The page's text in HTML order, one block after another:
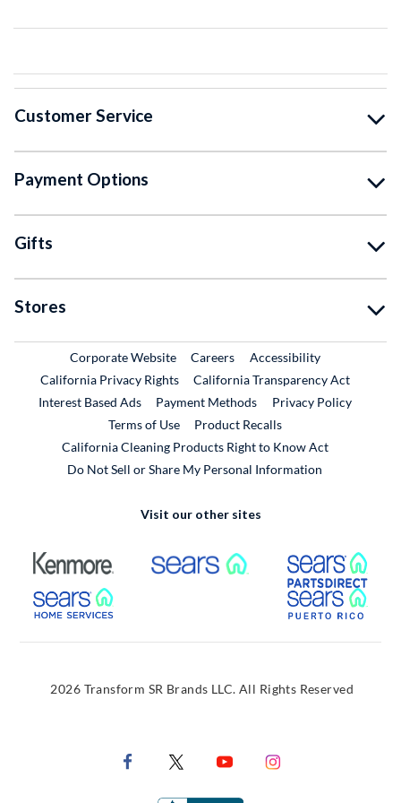
Customer Service
Payment Options
Gifts
Stores
Corporate WebsiteExternal Link
CareersExternal Link
Accessibility
California Privacy Rights
California Transparency Act
Interest Based Ads
Payment Methods
Privacy Policy
Terms of Use
Product RecallsExternal Link
California Cleaning Products Right to Know Act
Do Not Sell or Share My Personal Information
Visit our other sites
External Link External Link
External Link
2026 Transform SR Brands LLC. All Rights Reserved